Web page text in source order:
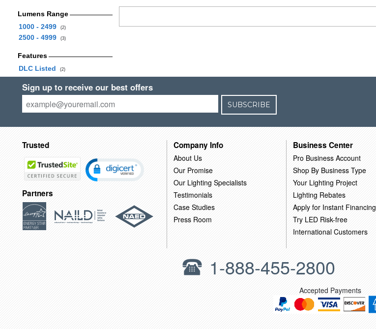
Lumens Range
1000 - 2499
(2)
2500 - 4999 (3)
Features
DLC Listed
(2)
Sign up to receive our best offers
SUBSCRIBE
Trusted
Partners
Company Info
About Us
Our Promise
Our Lighting Specialists
Testimonials
Case Studies
Press Room
Business Center
Pro Business Account
Shop By Business Type
Your Lighting Project
Lighting Rebates
Apply for Instant Financing
Try LED Risk-free
International Customers
1-888-455-2800
Accepted Payments